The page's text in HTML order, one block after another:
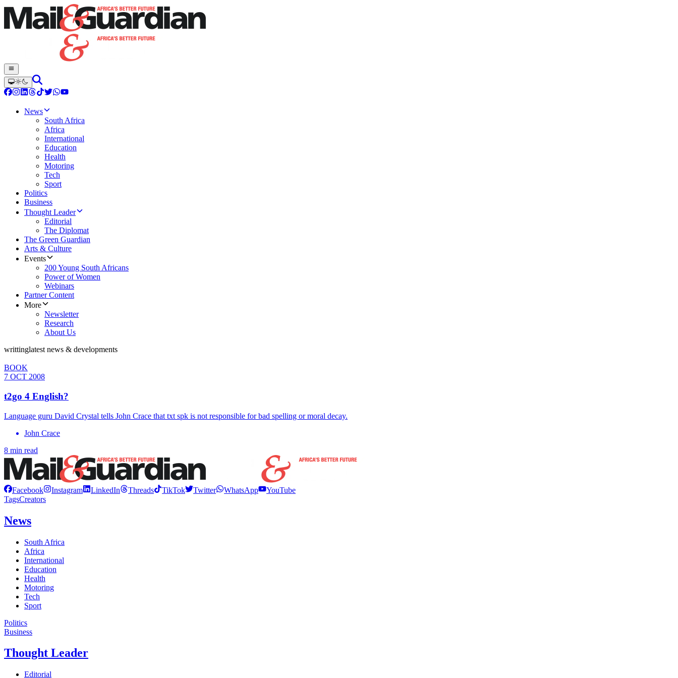
News
South Africa
Africa
International
Education
Health
Motoring
Tech
Sport
Politics
Business
Thought Leader
Editorial
The Diplomat
The Green Guardian
Arts & Culture
Events
200 Young South Africans
Power of Women
Webinars
Partner Content
More
Newsletter
Research
About Us
writtinglatest news & developments
BOOK
7 OCT 2008
t2go 4 English?
Language guru David Crystal tells John Crace that txt spk is not responsible for bad spelling or moral decay.
John Crace
8 min read
Facebook Instagram LinkedIn Threads TikTok Twitter WhatsApp
YouTube
TagsCreators
News
South Africa
Africa
International
Education
Health
Motoring
Tech
Sport
Politics
Business
Thought Leader
Editorial